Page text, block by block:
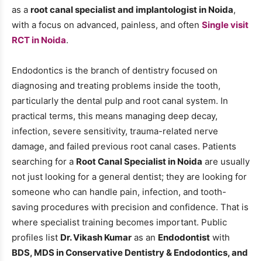
as a root canal specialist and implantologist in Noida,
with a focus on advanced, painless, and often Single visit
RCT in Noida.
Endodontics is the branch of dentistry focused on
diagnosing and treating problems inside the tooth,
particularly the dental pulp and root canal system. In
practical terms, this means managing deep decay,
infection, severe sensitivity, trauma-related nerve
damage, and failed previous root canal cases. Patients
searching for a Root Canal Specialist in Noida are usually
not just looking for a general dentist; they are looking for
someone who can handle pain, infection, and tooth-
saving procedures with precision and confidence. That is
where specialist training becomes important. Public
profiles list Dr. Vikash Kumar as an Endodontist with
BDS, MDS in Conservative Dentistry & Endodontics, and